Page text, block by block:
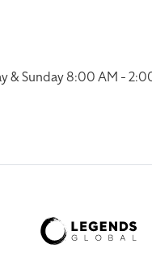
& Sunday 8:00 AM -